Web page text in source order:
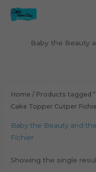
Baby the Beauty
Home / Products tagged
Cake Topper Cutper
Baby the Beauty and
Fichier
Showing the single